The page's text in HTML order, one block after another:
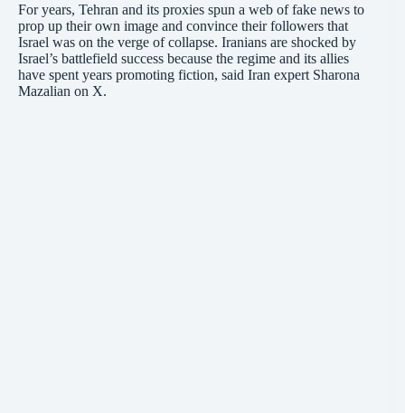
For years, Tehran and its proxies spun a web of fake news to
prop up their own image and convince their followers that
Israel was on the verge of collapse. Iranians are shocked by
Israel’s battlefield success because the regime and its allies
have spent years promoting fiction, said Iran expert Sharona
Mazalian on X.